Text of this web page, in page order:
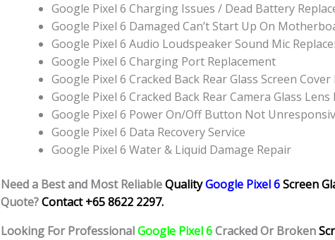
Google Pixel 6 Charging Issues / Dead Battery
Google Pixel 6 Damaged Can’t Start Up On
Google Pixel 6 Audio Loudspeaker Sound Mic
Google Pixel 6 Charging Port Replacement
Google Pixel 6 Cracked Back Rear Glass Screen
Google Pixel 6 Cracked Back Rear Camera Glass
Google Pixel 6 Power On/Off Button Not
Google Pixel 6 Data Recovery Service
Google Pixel 6 Water & Liquid Damage Repair
Need a Best and Most ReliableQualityGoogle Pixel 6Screen
Quote?Contact +65 8622 2297.
Looking For ProfessionalGoogle Pixel 6Cracked Or Broken